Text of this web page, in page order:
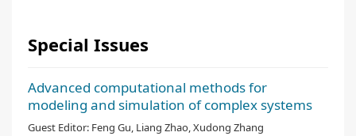
Special Issues
Advanced computational methods for
modeling and simulation of complex systems
Guest Editor: Feng Gu, Liang Zhao, Xudong Zhang